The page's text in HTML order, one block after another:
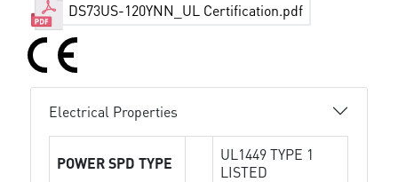
DS73US-120YNN_UL Certification.pdf
Electrical Properties
POWER SPD TYPE
UL1449 TYPE 1
LISTED